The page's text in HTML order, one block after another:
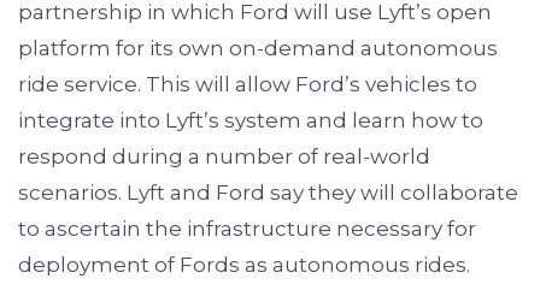
partnership in which Ford will use Lyft’s open
platform for its own on-demand autonomous
ride service. This will allow Ford’s vehicles to
integrate into Lyft’s system and learn how to
respond during a number of real-world
scenarios. Lyft and Ford say they will collaborate
to ascertain the infrastructure necessary for
deployment of Fords as autonomous rides.